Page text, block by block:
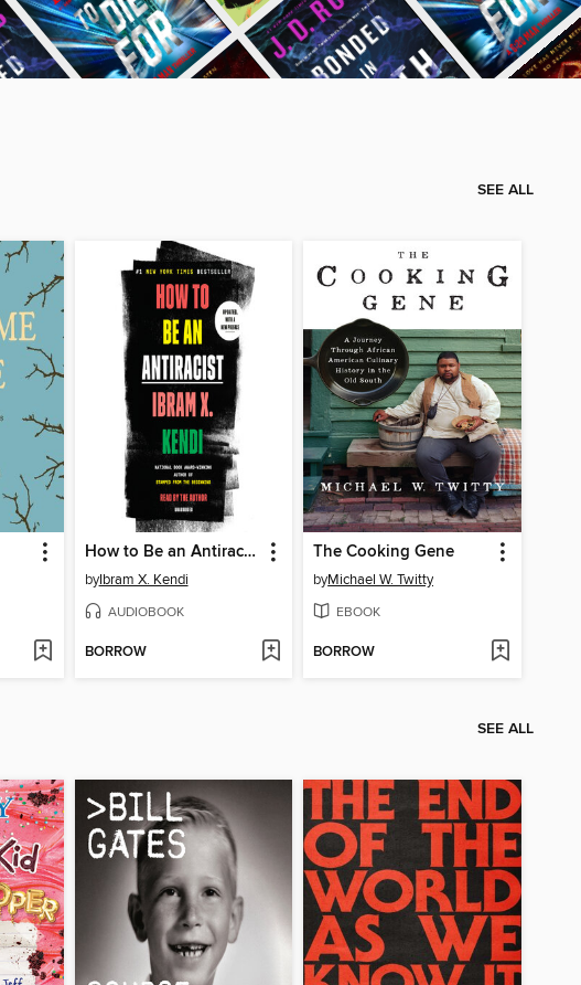
SEE ALL
How to Be an Antiracist
byIbram X. Kendi
AUDIOBOOK
BORROW
The Cooking Gene
byMichael W. Twitty
EBOOK
BORROW
SEE ALL